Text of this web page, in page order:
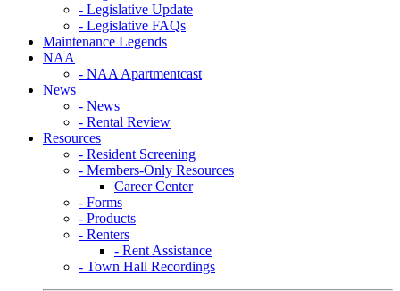
- Legislative Update
- Legislative FAQs
Maintenance Legends
NAA
- NAA Apartmentcast
News
- News
- Rental Review
Resources
- Resident Screening
- Members-Only Resources
Career Center
- Forms
- Products
- Renters
- Rent Assistance
- Town Hall Recordings